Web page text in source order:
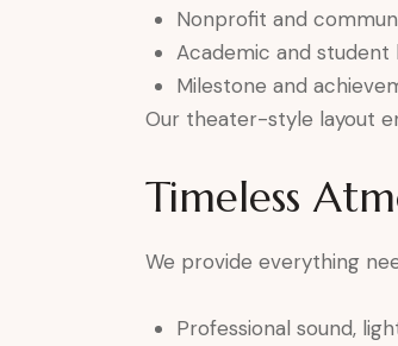
Nonprofit and
Academic and student
Milestone and
Our theater-style layout
Timeless
We provide everything
Professional sound,